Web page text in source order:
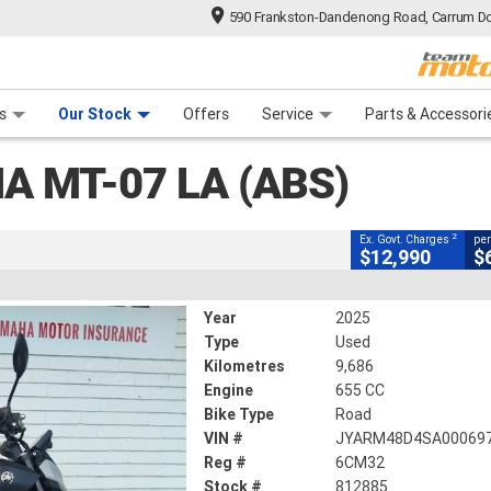
590 Frankston-Dandenong Road, Carrum
Our Stock Offers Service Parts &
MT-07 LA (ABS)
CLOSE
(abs)
9,686 Kms 655 CC
Ex. Govt. Charges 2
$12,990
Year
2025
Type
Used
Kilometres
9,686
Engine
655 CC
Bike Type
Road
VIN #
Reg #
6CM32
Stock #
812885